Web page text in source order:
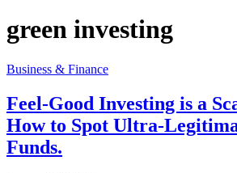
green investing
Business & Finance
Feel-Good Investing is a
How to Spot Ultra-
Funds.